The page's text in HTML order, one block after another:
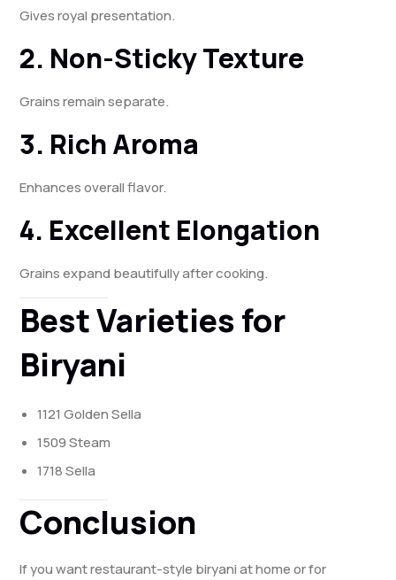
Gives royal presentation.
2. Non-Sticky Texture
Grains remain separate.
3. Rich Aroma
Enhances overall flavor.
4. Excellent Elongation
Grains expand beautifully after cooking.
Best Varieties for
Biryani
1121 Golden Sella
1509 Steam
1718 Sella
Conclusion
If you want restaurant-style biryani at home or for